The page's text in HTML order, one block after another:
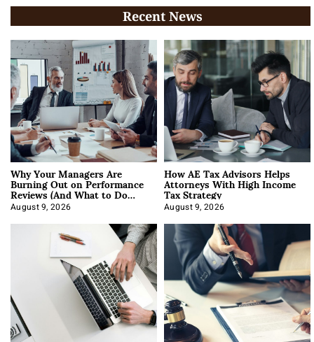
Recent News
Why Your Managers Are
Burning Out on Performance
Reviews (And What to Do
About It)
August 9, 2026
How AE Tax Advisors Helps
Attorneys With High Income
Tax Strategy
August 9, 2026